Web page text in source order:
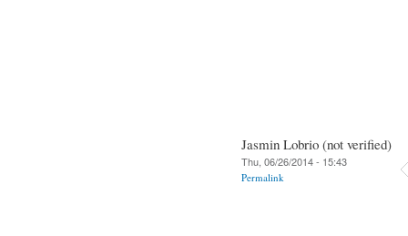
Jasmin Lobrio (not verified)
Thu, 06/26/2014 - 15:43
Permalink